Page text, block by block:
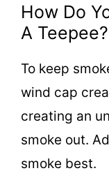
How Do
A Teepee?
To keep
wind cap
creating an
smoke out.
smoke best.